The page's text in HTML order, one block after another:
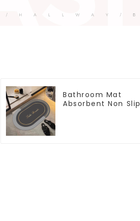
Bathroom Mat
Absorbent Non Slip